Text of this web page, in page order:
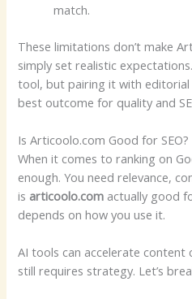
match.
These limitations don’t make
simply set realistic
tool, but pairing it with
best outcome for quality and
Is Articoolo.com Good for SEO?
When it comes to ranking on
enough. You need relevance,
is articoolo.com actually good
depends on how you use it.
AI tools can accelerate content
still requires strategy. Let’s